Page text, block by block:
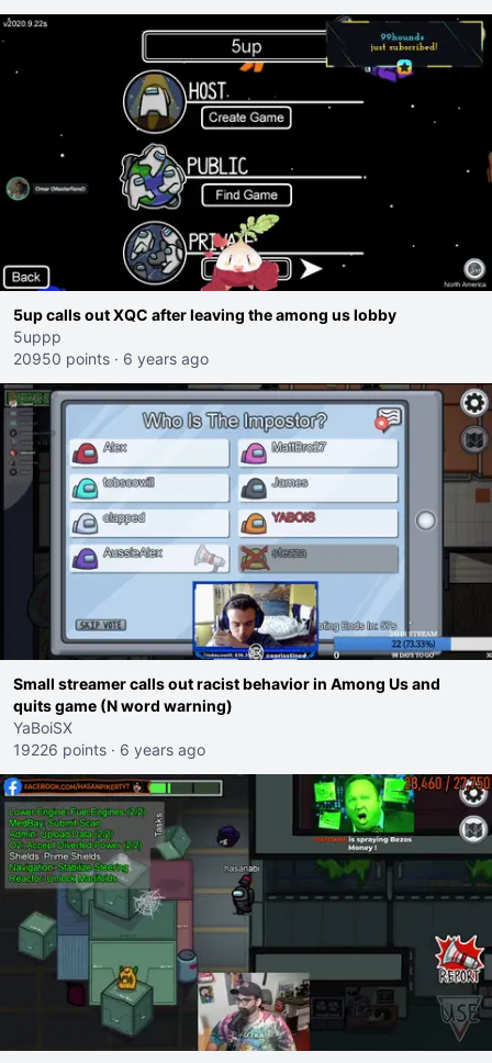
5up calls out XQC after leaving the among us lobby
5uppp
20950 points · 6 years ago
Small streamer calls out racist behavior in Among Us and
quits game (N word warning)
YaBoiSX
19226 points · 6 years ago